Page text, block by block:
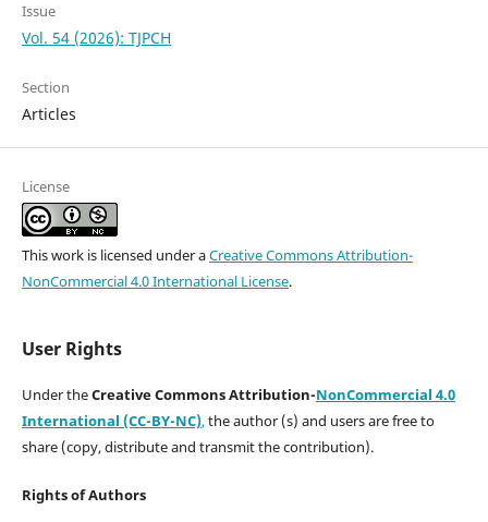
Issue
Vol. 54 (2026): TJPCH
Section
Articles
License
This work is licensed under aCreative Commons Attribution-
NonCommercial 4.0 International License.
User Rights
Under theCreative Commons Attribution-NonCommercial 4.0
International (CC-BY-NC),the author (s) and users are free to
share (copy, distribute and transmit the contribution).
Rights of Authors